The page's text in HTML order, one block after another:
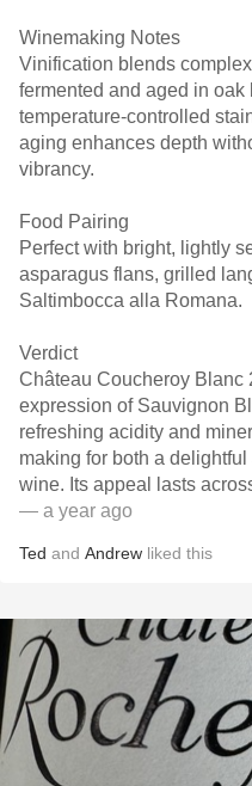
Winemaking Notes
Vinification blends
fermented and aged in oak
temperature-controlled
aging enhances depth
Food Pairing
Perfect with bright, lightly
asparagus flans, grilled
Verdict
Château Coucheroy Blanc
expression of Sauvignon
refreshing acidity and
making for both a
wine. Its appeal lasts
— a year ago
Ted and Andrew liked this